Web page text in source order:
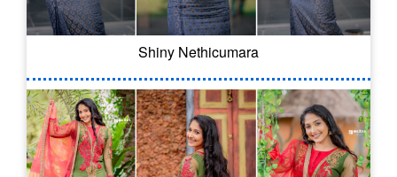
Shiny Nethicumara